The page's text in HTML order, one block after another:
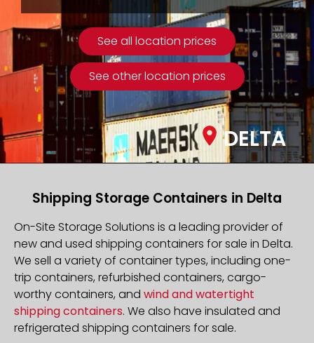
See all location prices
See other location prices
DELTA
Shipping Storage Containers in Delta
On-Site Storage Solutions is a leading provider of
new and used shipping containers for sale in Delta.
We sell a variety of container types, including one-
trip containers, refurbished containers, cargo-
worthy containers, and wind and watertight
shipping containers. We also have insulated and
refrigerated shipping containers for sale.